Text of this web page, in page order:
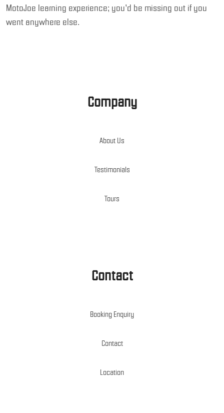
MotoJoe learning experience; you’d be missing out if you
went anywhere else.
Company
About Us
Testimonials
Tours
Contact
Booking Enquiry
Contact
Location